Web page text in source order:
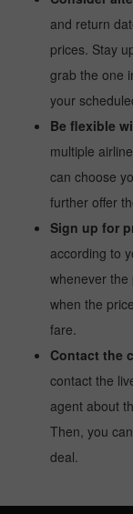
and return
prices. Stay
grab the one
your
Be flexible
multiple
can choose
further offer
Sign up for
according to
whenever
when the
fare.
Contact the
contact the
agent about
Then, you
deal.